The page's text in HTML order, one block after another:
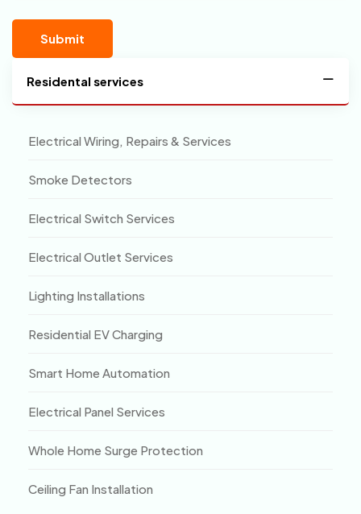
Residental services
Electrical Wiring, Repairs & Services
Smoke Detectors
Electrical Switch Services
Electrical Outlet Services
Lighting Installations
Residential EV Charging
Smart Home Automation
Electrical Panel Services
Whole Home Surge Protection
Ceiling Fan Installation